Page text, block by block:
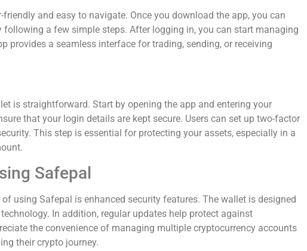
and easy to navigate. Once you download the app, you can
following a few simple steps. After logging in, you can start managing
provides a seamless interface for trading, sending, or receiving
is straightforward. Start by opening the app and entering your
that your login details are kept secure. Users can set up two-factor
This step is essential for protecting your assets, especially in a
Safepal
using Safepal is enhanced security features. The wallet is designed
In addition, regular updates help protect against
the convenience of managing multiple cryptocurrency accounts
their crypto journey.